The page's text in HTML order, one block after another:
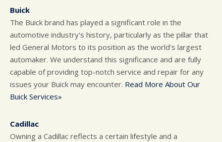
Buick
The Buick brand has played a significant role in the
automotive industry's history, particularly as the pillar that
led General Motors to its position as the world's largest
automaker. We understand this significance and are fully
capable of providing top-notch service and repair for any
issues your Buick may encounter. Read More About Our
Buick Services»
Cadillac
Owning a Cadillac reflects a certain lifestyle and a